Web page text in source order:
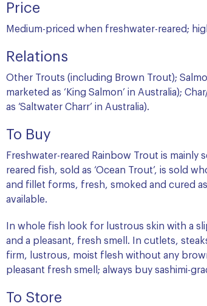
Price
Medium-priced when freshwater-reared;
Relations
Other Trouts (including Brown Trout);
marketed as ‘King Salmon’ in Australia);
as ‘Saltwater Charr’ in Australia).
To Buy
Freshwater-reared Rainbow Trout is
reared fish, sold as ‘Ocean Trout’, is sold
and fillet forms, fresh, smoked and cured
available.
In whole fish look for lustrous skin with a
and a pleasant, fresh smell. In cutlets,
firm, lustrous, moist flesh without any
pleasant fresh smell; always buy sashimi-
To Store